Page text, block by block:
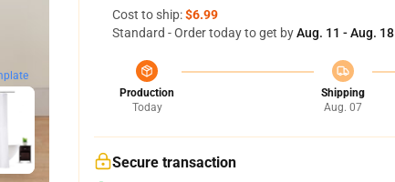
Cost to ship:$6.99
Standard - Order today to get byAug. 11 - Aug. 18
Production
Today
Shipping
Aug. 07
Secure transaction